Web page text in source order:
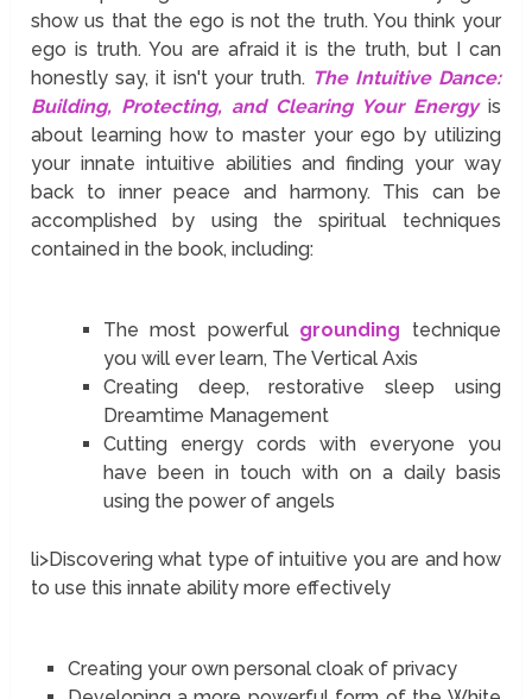
show us that the ego is not the truth. You think your
ego is truth. You are afraid it is the truth, but I can
honestly say, it isn't your truth. The Intuitive Dance:
Building, Protecting, and Clearing Your Energyis
about learning how to master your ego by utilizing
your innate intuitive abilities and finding your way
back to inner peace and harmony. This can be
accomplished by using the spiritual techniques
contained in the book, including:
The most powerful grounding technique
you will ever learn, The Vertical Axis
Creating deep, restorative sleep using
Dreamtime Management
Cutting energy cords with everyone you
have been in touch with on a daily basis
using the power of angels
li>Discovering what type of intuitive you are and how
to use this innate ability more effectively
Creating your own personal cloak of privacy